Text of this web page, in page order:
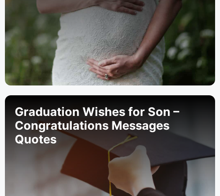
Graduation Wishes for Son –
Congratulations Messages
Quotes